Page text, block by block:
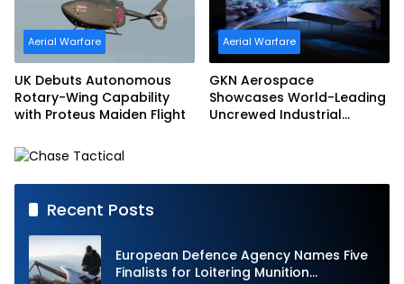
Aerial Warfare
UK Debuts Autonomous
Rotary-Wing Capability
with Proteus Maiden Flight
Aerial Warfare
GKN Aerospace
Showcases World-Leading
Uncrewed Industrial
Recent Posts
European Defence Agency Names Five
Finalists for Loitering Munition